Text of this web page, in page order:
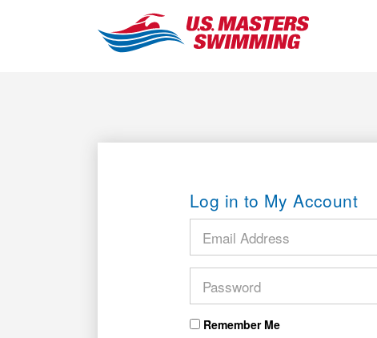
Log in to My Account
Remember Me